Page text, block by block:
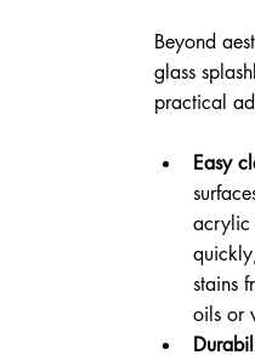
Beyond
glass
practical
Easy
acrylic
stains
oils or